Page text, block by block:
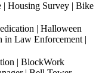
| Housing Survey | Bike
| Halloween
in Law Enforcement |
| BlockWork